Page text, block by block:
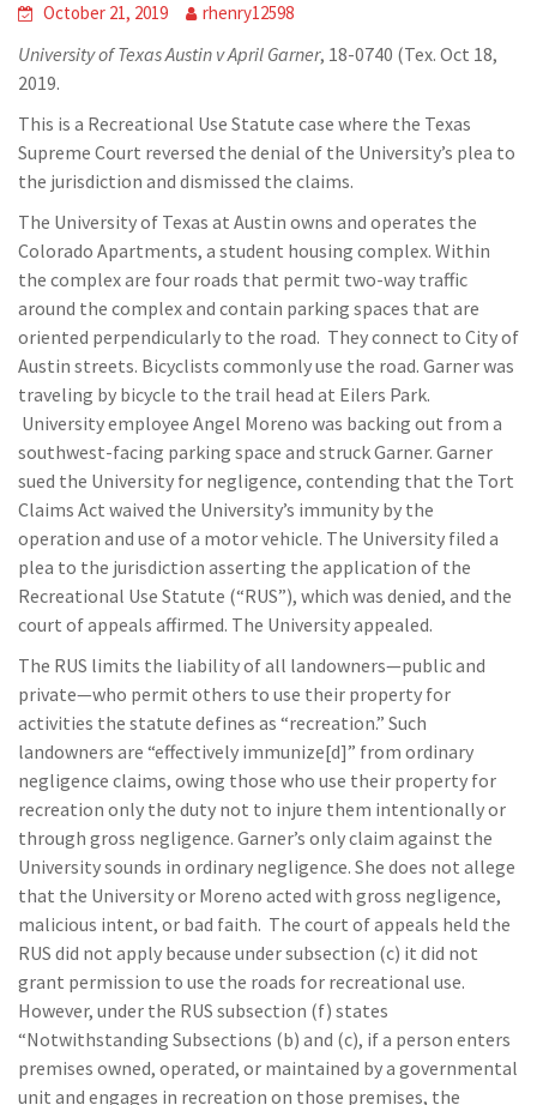
October 21, 2019 rhenry12598
University of Texas Austin v April Garner, 18-0740 (Tex. Oct 18,
2019.
This is a Recreational Use Statute case where the Texas
Supreme Court reversed the denial of the University’s plea to
the jurisdiction and dismissed the claims.
The University of Texas at Austin owns and operates the
Colorado Apartments, a student housing complex. Within
the complex are four roads that permit two-way traffic
around the complex and contain parking spaces that are
oriented perpendicularly to the road. They connect to City of
Austin streets. Bicyclists commonly use the road. Garner was
traveling by bicycle to the trail head at Eilers Park.
University employee Angel Moreno was backing out from a
southwest-facing parking space and struck Garner. Garner
sued the University for negligence, contending that the Tort
Claims Act waived the University’s immunity by the
operation and use of a motor vehicle. The University filed a
plea to the jurisdiction asserting the application of the
Recreational Use Statute (“RUS”), which was denied, and the
court of appeals affirmed. The University appealed.
The RUS limits the liability of all landowners—public and
private—who permit others to use their property for
activities the statute defines as “recreation.” Such
landowners are “effectively immunize[d]” from ordinary
negligence claims, owing those who use their property for
recreation only the duty not to injure them intentionally or
through gross negligence. Garner’s only claim against the
University sounds in ordinary negligence. She does not allege
that the University or Moreno acted with gross negligence,
malicious intent, or bad faith. The court of appeals held the
RUS did not apply because under subsection (c) it did not
grant permission to use the roads for recreational use.
However, under the RUS subsection (f) states
“Notwithstanding Subsections (b) and (c), if a person enters
premises owned, operated, or maintained by a governmental
unit and engages in recreation on those premises, the